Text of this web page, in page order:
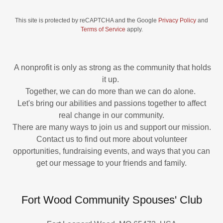
This site is protected by reCAPTCHA and the Google Privacy Policy and
Terms of Service apply.
A nonprofit is only as strong as the community that holds
it up.
Together, we can do more than we can do alone.
Let's bring our abilities and passions together to affect
real change in our community.
There are many ways to join us and support our mission.
Contact us to find out more about volunteer
opportunities, fundraising events, and ways that you can
get our message to your friends and family.
Fort Wood Community Spouses' Club